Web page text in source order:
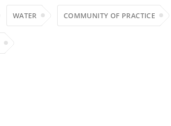
WATER COMMUNITY OF PRACTICE